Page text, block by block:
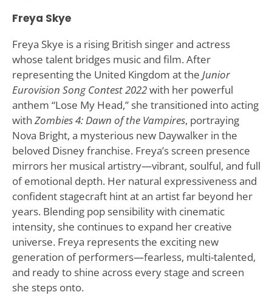
Freya Skye
Freya Skye is a rising British singer and actress
whose talent bridges music and film. After
representing the United Kingdom at the Junior
Eurovision Song Contest 2022with her powerful
anthem “Lose My Head,” she transitioned into acting
with Zombies 4: Dawn of the Vampires, portraying
Nova Bright, a mysterious new Daywalker in the
beloved Disney franchise. Freya’s screen presence
mirrors her musical artistry—vibrant, soulful, and full
of emotional depth. Her natural expressiveness and
confident stagecraft hint at an artist far beyond her
years. Blending pop sensibility with cinematic
intensity, she continues to expand her creative
universe. Freya represents the exciting new
generation of performers—fearless, multi-talented,
and ready to shine across every stage and screen
she steps onto.